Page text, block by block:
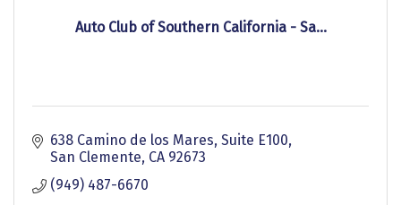
Auto Club of Southern California - Sa...
638 Camino de los Mares Suite E100
San Clemente CA 92673
(949) 487-6670